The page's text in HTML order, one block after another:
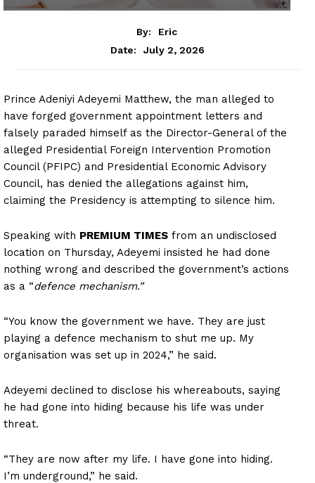
By:
Eric
Date:
July 2, 2026
Prince Adeniyi Adeyemi Matthew, the man alleged to
have forged government appointment letters and
falsely paraded himself as the Director-General of the
alleged Presidential Foreign Intervention Promotion
Council (PFIPC) and Presidential Economic Advisory
Council, has denied the allegations against him,
claiming the Presidency is attempting to silence him.
Speaking with PREMIUM TIMES from an undisclosed
location on Thursday, Adeyemi insisted he had done
nothing wrong and described the government’s actions
as a “defence mechanism.”
“You know the government we have. They are just
playing a defence mechanism to shut me up. My
organisation was set up in 2024,” he said.
Adeyemi declined to disclose his whereabouts, saying
he had gone into hiding because his life was under
threat.
“They are now after my life. I have gone into hiding.
I’m underground,” he said.